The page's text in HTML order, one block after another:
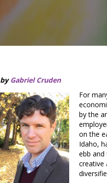
byGabriel Cruden
For
by the
on the
Idaho,
ebb
creative